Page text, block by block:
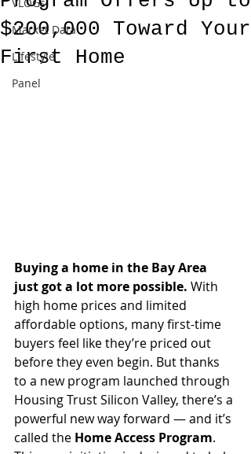
Market Data
Lifestyle
Panel
$200,000 Toward Your
First Home
Buying a home in the Bay Area
just got a lot more possible. With
high home prices and limited
affordable options, many first-time
buyers feel like they’re priced out
before they even begin. But thanks
to a new program launched through
Housing Trust Silicon Valley, there’s a
powerful new way forward — and it’s
called the Home Access Program.